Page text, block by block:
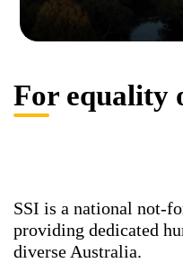
For equality
SSI is a national not-
providing dedicated
diverse Australia.